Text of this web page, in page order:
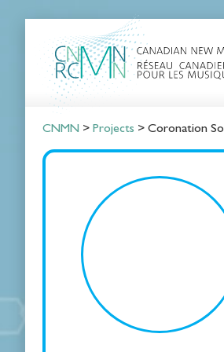
CNMN > Projects > Coronation